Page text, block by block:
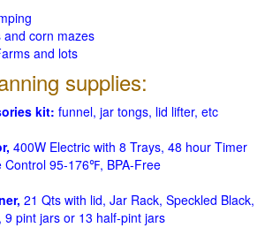
and corn mazes
and lots
supplies:
kit: funnel, jar tongs, lid lifter, etc
400W Electric with 8 Trays, 48 hour Timer
Control 95-176℉, BPA-Free
21 Qts with lid, Jar Rack, Speckled Black,
9 pint jars or 13 half-pint jars